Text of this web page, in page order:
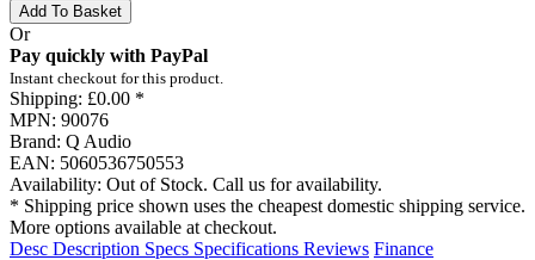
Add To Basket
Or
Pay quickly with PayPal
Instant checkout for this product.
Shipping: £0.00 *
MPN: 90076
Brand: Q Audio
EAN: 5060536750553
Availability: Out of Stock. Call us for availability.
* Shipping price shown uses the cheapest domestic shipping service.
More options available at checkout.
Desc Description Specs Specifications Reviews Finance